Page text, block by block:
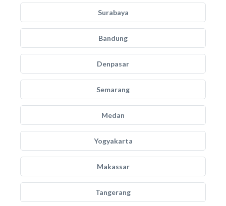
Surabaya
Bandung
Denpasar
Semarang
Medan
Yogyakarta
Makassar
Tangerang